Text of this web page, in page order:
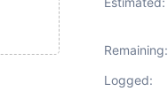
Remaining:
Logged: